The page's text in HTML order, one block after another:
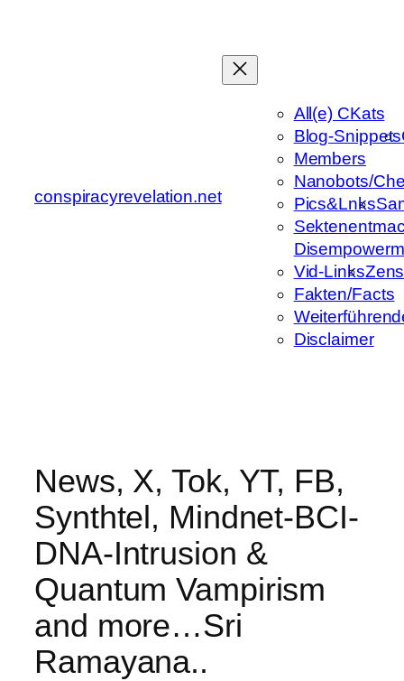
conspiracyrevelation.net
All(e) CKats
Blog-Snippets
Members
Nanobots/
Pics&Lnks
Vid-Links
Fakten/Facts
Disclaimer
News, X, Tok, YT, FB,
Synthtel, Mindnet-BCI-
DNA-Intrusion &
Quantum Vampirism
and more…Sri
Ramayana..